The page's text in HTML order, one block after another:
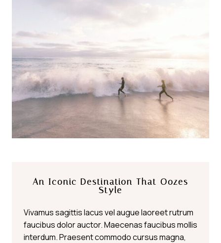
An Iconic Destination That Oozes
Style
Vivamus sagittis lacus vel augue laoreet rutrum
faucibus dolor auctor. Maecenas faucibus mollis
interdum. Praesent commodo cursus magna,